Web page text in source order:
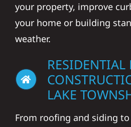
your property, improve
your home or building
weather.
RESIDENTIAL
LAKE
From roofing and siding